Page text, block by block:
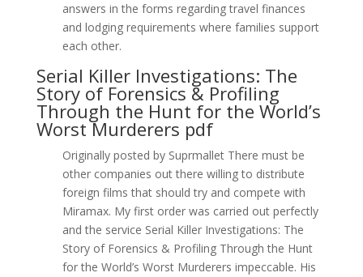
answers in the forms regarding travel finances
and lodging requirements where families support
each other.
Serial Killer Investigations: The
Story of Forensics & Profiling
Through the Hunt for the World’s
Worst Murderers pdf
Originally posted by Suprmallet There must be
other companies out there willing to distribute
foreign films that should try and compete with
Miramax. My first order was carried out perfectly
and the service Serial Killer Investigations: The
Story of Forensics & Profiling Through the Hunt
for the World’s Worst Murderers impeccable. His